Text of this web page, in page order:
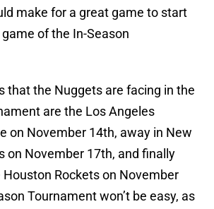
make for a great game to start
of the In-Season
that the Nuggets are facing in the
are the Los Angeles
on November 14th, away in New
on November 17th, and finally
Rockets on November
Tournament won’t be easy, as